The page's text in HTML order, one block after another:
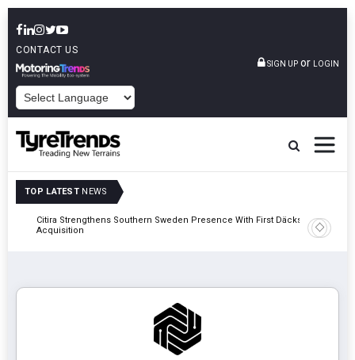
CONTACT US
SIGN UP or LOGIN
TOP LATEST NEWS
Citira Strengthens Southern Sweden Presence With First Däckstop
Acquisition
Apollo
Recover